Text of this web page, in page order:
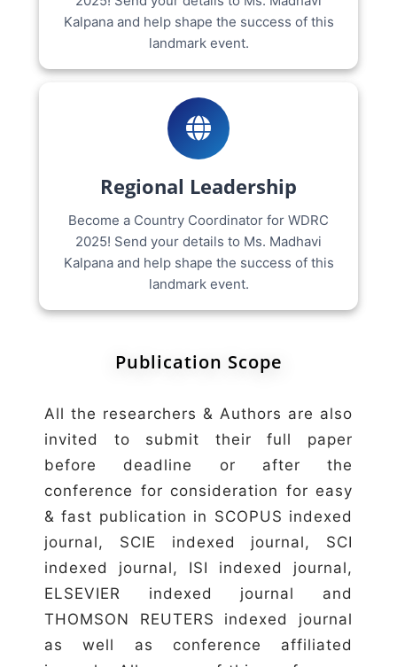
Kalpana and help shape the success of this
landmark event.
Regional Leadership
Become a Country Coordinator for WDRC
2025! Send your details to Ms. Madhavi
Kalpana and help shape the success of this
landmark event.
Publication Scope
All the researchers & Authors are also
invited to submit their full paper
before deadline or after the
conference for consideration for easy
& fast publication in SCOPUS indexed
journal, SCIE indexed journal, SCI
indexed journal, ISI indexed journal,
ELSEVIER indexed journal and
THOMSON REUTERS indexed journal
as well as conference affiliated